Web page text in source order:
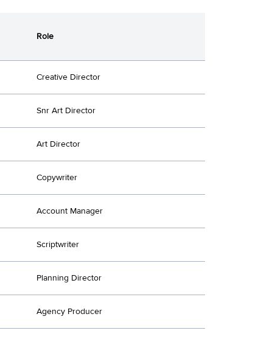
Role
Creative Director
Snr Art Director
Art Director
Copywriter
Account Manager
Scriptwriter
Planning Director
Agency Producer